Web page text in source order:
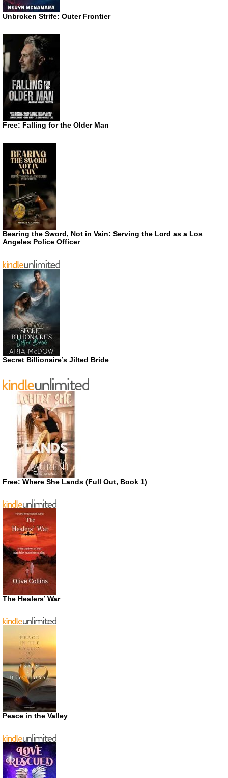
Unbroken Strife: Outer Frontier
Free: Falling for the Older Man
Bearing the Sword, Not in Vain: Serving the Lord as a Los
Angeles Police Officer
Secret Billionaire’s Jilted Bride
Free: Where She Lands (Full Out, Book 1)
The Healers’ War
Peace in the Valley